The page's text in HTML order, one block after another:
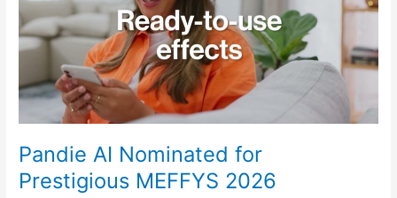
Pandie AI Nominated for
Prestigious MEFFYS 2026
Prestigious
MEFFYS
2026